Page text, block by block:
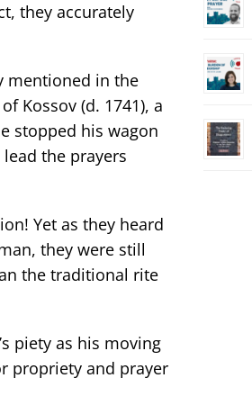
they accurately
mentioned in the
Kossov (d. 1741), a
stopped his wagon
the prayers
Yet as they heard
they were still
the traditional rite
piety as his moving
propriety and prayer